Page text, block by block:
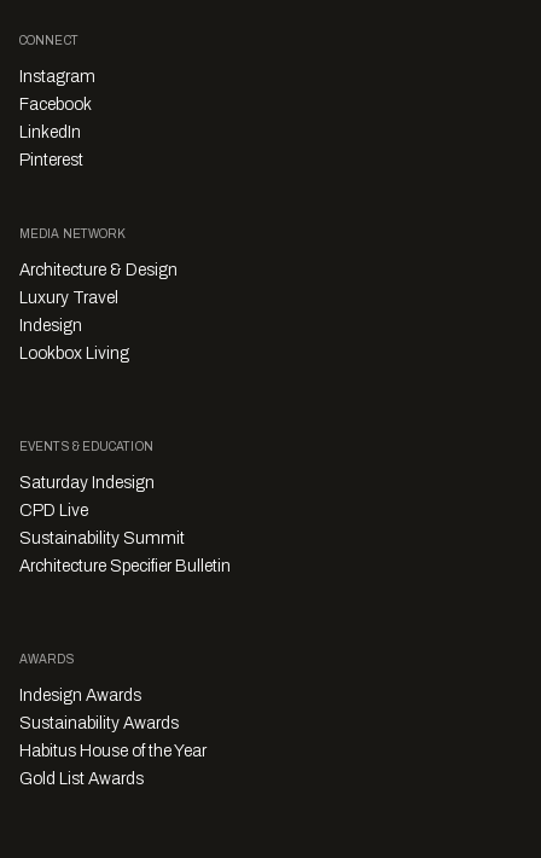
CONNECT
Instagram
Facebook
LinkedIn
Pinterest
MEDIA NETWORK
Architecture & Design
Luxury Travel
Indesign
Lookbox Living
EVENTS & EDUCATION
Saturday Indesign
CPD Live
Sustainability Summit
Architecture Specifier Bulletin
AWARDS
Indesign Awards
Sustainability Awards
Habitus House of the Year
Gold List Awards